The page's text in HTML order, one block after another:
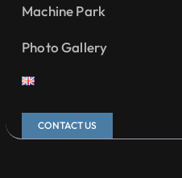
Machine Park
Photo Gallery
CONTACT US